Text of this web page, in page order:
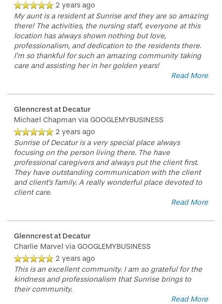
WELLNESS
HOSPITALITY
FAMILY RESOURCES
CAREERS
REVIEWS
2 years ago
My aunt is a resident at Sunrise and they are so amazing
there! The activities, the nursing staff, everyone at this
location has always shown nothing but love,
professionalism, and dedication to the residents there.
I’m so thankful for such an amazing community taking
care and assisting her in her golden years!
Read More
Glenncrest at Decatur
Michael Chapman via GOOGLEMYBUSINESS
2 years ago
Sunrise of Decatur is a very special place always
focusing on the person living there. The have
professional caregivers and always put the client first.
They have outstanding communication with the client
and client's family. A really wonderful place devoted to
client care.
Read More
Glenncrest at Decatur
Charlie Marvel via GOOGLEMYBUSINESS
2 years ago
This is an excellent community. I am so grateful for the
kindness and professionalism that Sunrise brings to
their community.
Read More